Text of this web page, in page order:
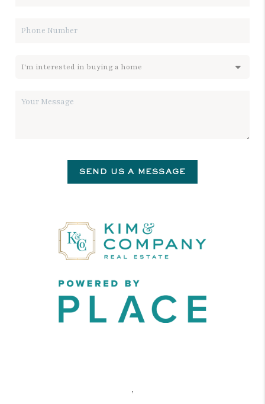
SEND US A MESSAGE
,